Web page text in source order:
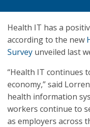
Health IT has a
according to the new
Survey unveiled last
“Health IT continues
economy,” said
health information
workers continue to
as employers across